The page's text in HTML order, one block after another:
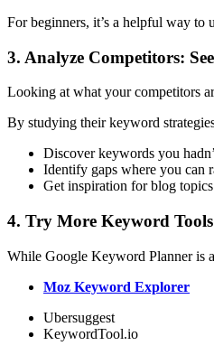
For beginners, it’s a helpful way to
3. Analyze Competitors:
Looking at what your competitors
By studying their keyword
Discover keywords you
Identify gaps where you can
Get inspiration for blog
4. Try More Keyword
While Google Keyword Planner is
Moz Keyword Explorer
Ubersuggest
KeywordTool.io